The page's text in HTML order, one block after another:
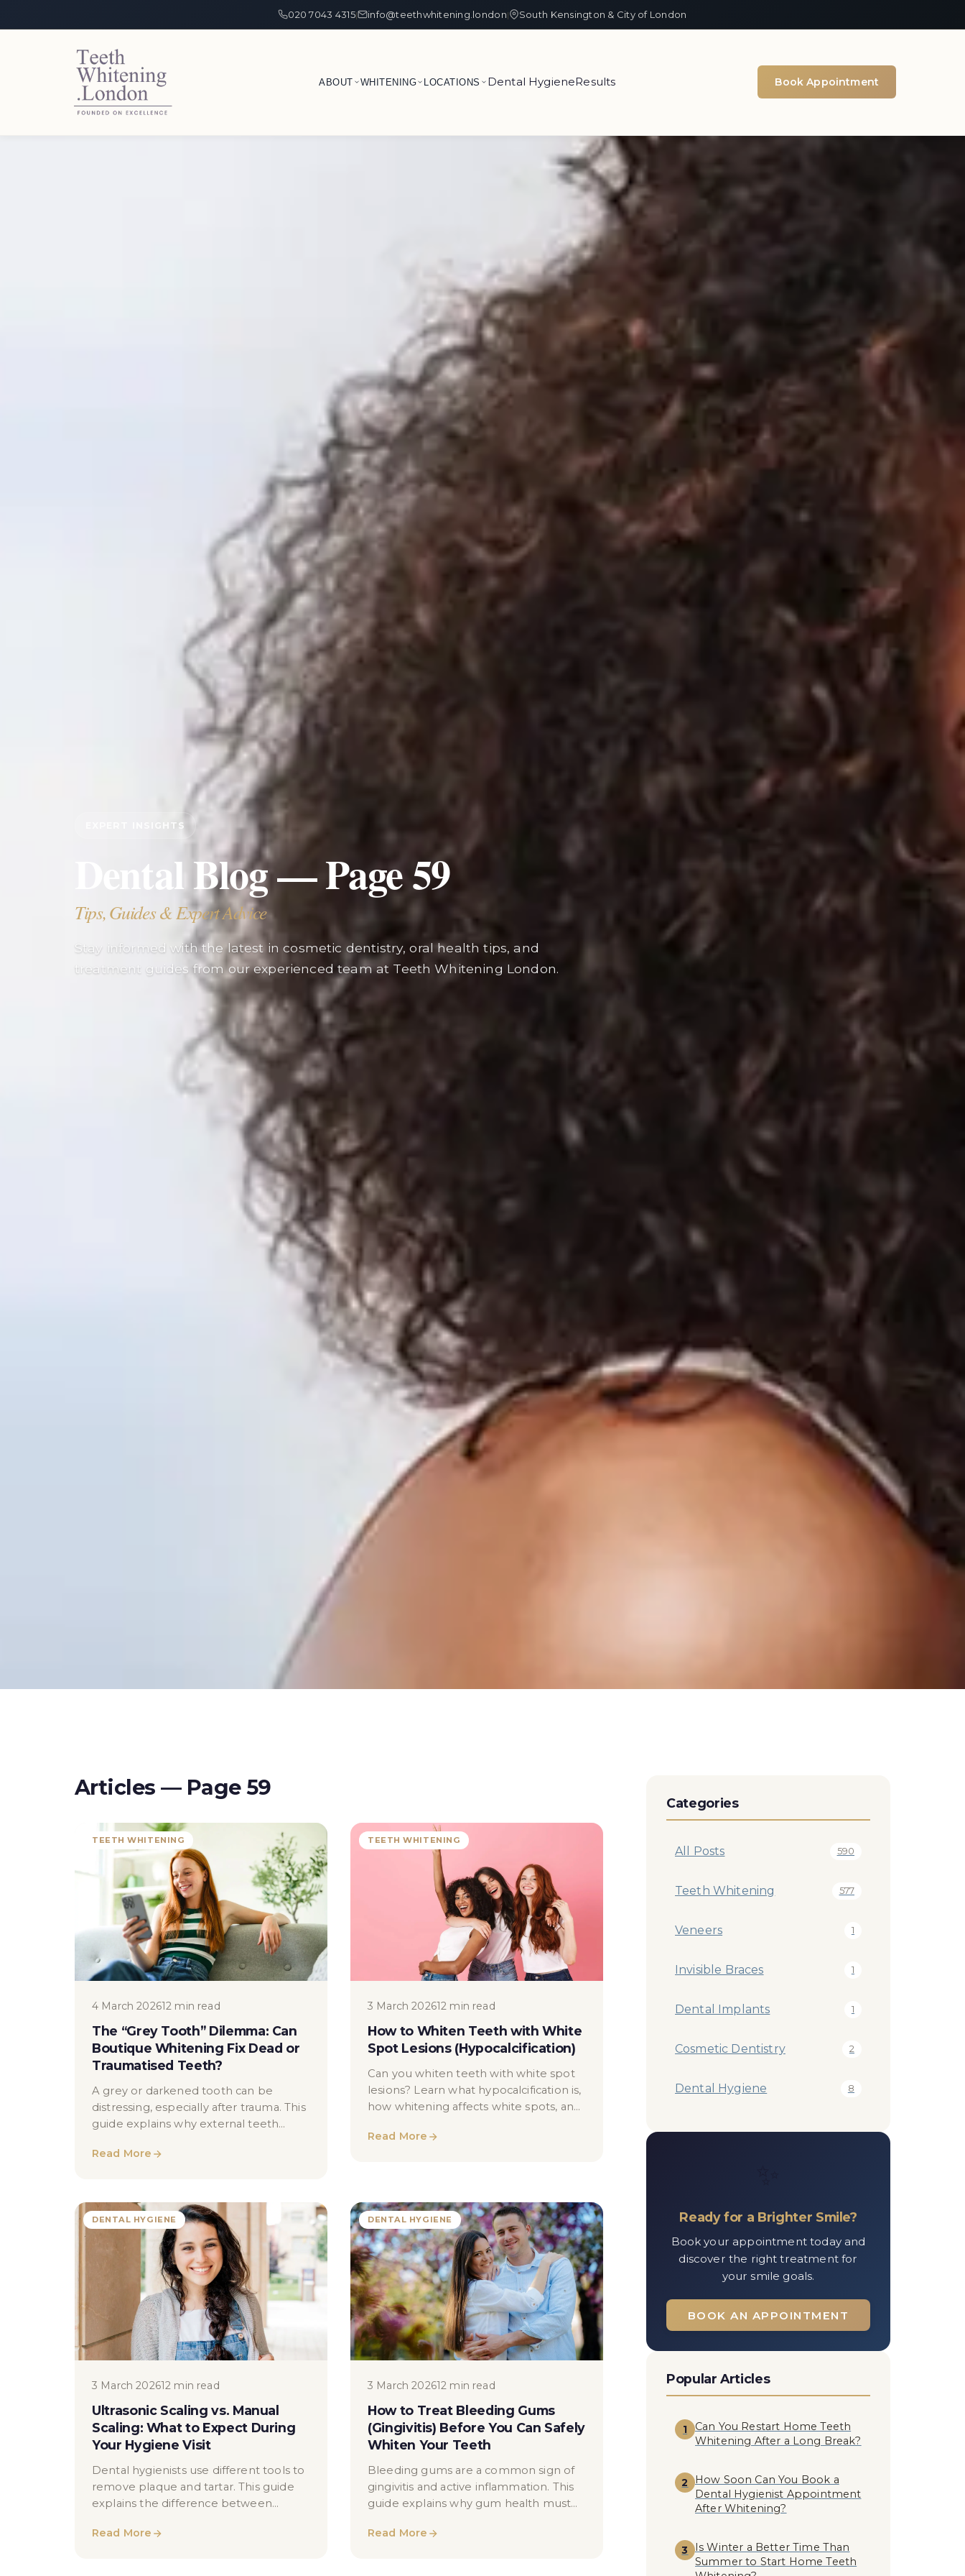
020 7043 4315| info@teethwhitening.london| South Kensington & City of London
ABOUT WHITENING LOCATIONS Dental HygieneResults Book Appointment
EXPERT INSIGHTS
Dental Blog — Page59
Tips, Guides & Expert Advice
Stay informed with the latest in cosmetic dentistry, oral health tips, and
treatment guides from our experienced team at Teeth Whitening London.
Articles — Page 59
TEETH WHITENING
4 March 202612 min read
The “Grey Tooth” Dilemma: Can
Boutique Whitening Fix Dead or
Traumatised Teeth?
A grey or darkened tooth can be
distressing, especially after trauma. This
guide explains why external teeth
non-vital or traumatised teeth, how
approaches — without guarantees or
exaggeration.
Read More
TEETH WHITENING
3 March 202612 min read
How to Whiten Teeth with White
Spot Lesions (Hypocalcification)
Can you whiten teeth with white spot
lesions? Learn what hypocalcification is,
how whitening affects white spots, and
Read More
DENTAL HYGIENE
3 March 202612 min read
Ultrasonic Scaling vs. Manual
Scaling: What to Expect During
Your Hygiene Visit
Dental hygienists use different tools to
remove plaque and tartar. This guide
explains the difference between
works, when they’re used, and how
Read More
DENTAL HYGIENE
3 March 202612 min read
How to Treat Bleeding Gums
(Gingivitis) Before You Can Safely
Whiten Your Teeth
Bleeding gums are a common sign of
gingivitis and active inflammation. This
guide explains why gum health must
how hygienists treat gingivitis, and why
Read More
Categories
All Posts 590
Teeth Whitening 577
Veneers 1
Invisible Braces 1
Dental Implants 1
Cosmetic Dentistry 2
Dental Hygiene 8
Ready for a Brighter Smile?
Book your appointment today and
discover the right treatment for
your smile goals.
BOOK AN APPOINTMENT
Popular Articles
1
Can You Restart Home Teeth
Whitening After a Long Break?
2
How Soon Can You Book a
Dental Hygienist Appointment
After Whitening?
3
Is Winter a Better Time Than
Summer to Start Home Teeth